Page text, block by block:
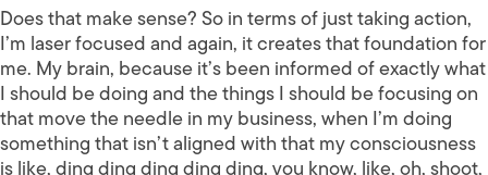
Does that make sense? So in terms of just taking action,
I’m laser focused and again, it creates that foundation for
me. My brain, because it’s been informed of exactly what
I should be doing and the things I should be focusing on
that move the needle in my business, when I’m doing
something that isn’t aligned with that my consciousness
is like, ding ding ding ding ding, you know, like, oh, shoot,